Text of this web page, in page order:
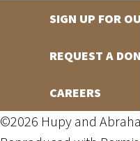
SIGN UP FOR
REQUEST A
CAREERS
©2026 Hupy and